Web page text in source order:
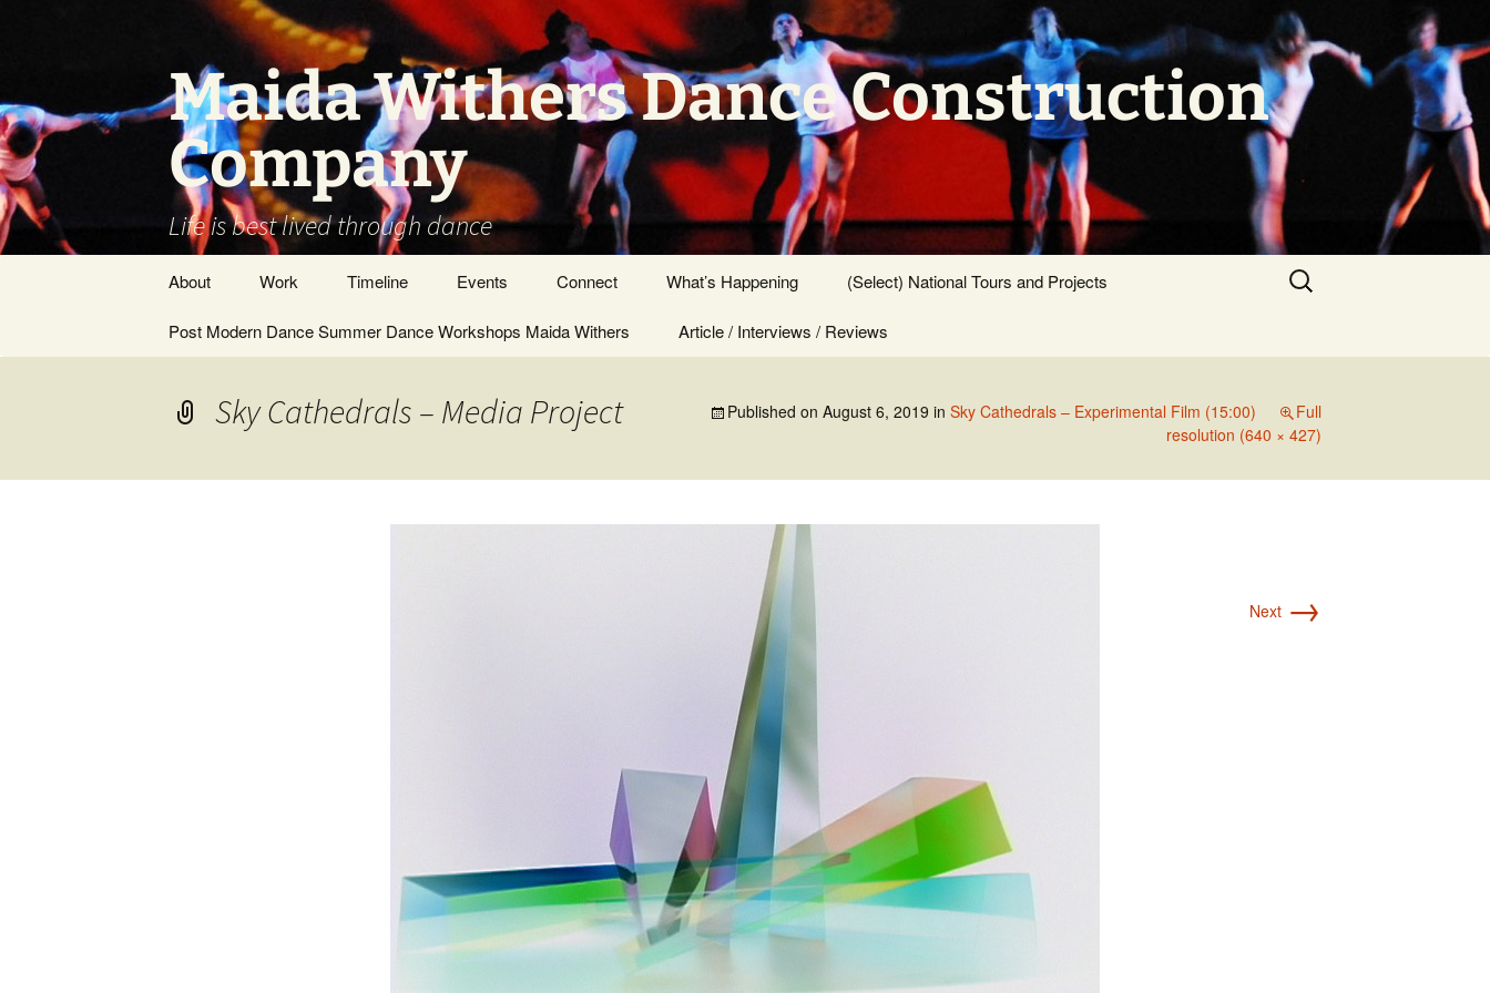
Maida Withers Dance Construction
Company
Life is best lived through dance
About
Vision / Dance
DANCE ARTIST –
GENERAL
Work
Stage Works
Museums/Galleries
Films
Russian Tours and
Timeline Events Connect
Press Center
What’s Happening (Select) National Tours and Projects
Post Modern Dance Summer Dance Workshops Maida Withers Article / Interviews / Reviews
Search
for:
Sky Cathedrals – Media Project Published on August 6, 2019 in Sky Cathedrals – Experimental Film (15:00)
Full
resolution (640 × 427)
Next →